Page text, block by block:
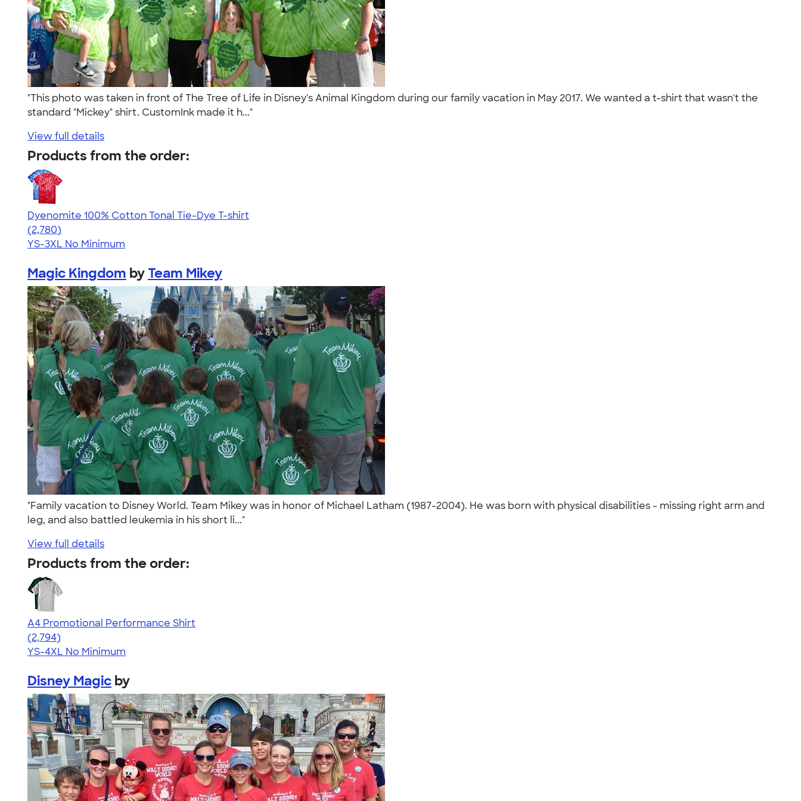
"This photo was taken in front of The Tree of Life in Disney's Animal Kingdom during our family vacation in May 2017. We wanted a t-shirt that wasn't the
standard "Mickey" shirt. CustomInk made it h..."
View full details
Products from the order:
Dyenomite 100% Cotton Tonal Tie-Dye T-shirt
4.60
2780
(2,780)
YS-3XL No Minimum
Magic Kingdom by Team Mikey
"Family vacation to Disney World. Team Mikey was in honor of Michael Latham (1987-2004). He was born with physical disabilities - missing right arm and
leg, and also battled leukemia in his short li..."
View full details
Products from the order:
A4 Promotional Performance Shirt
4.59
2794
(2,794)
YS-4XL No Minimum
Disney Magic by